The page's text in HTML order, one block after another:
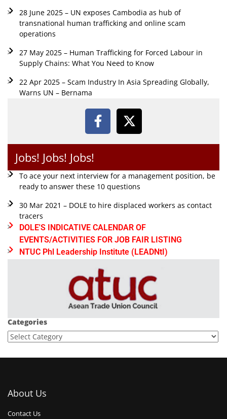
28 June 2025 – UN exposes Cambodia as hub of
transnational human trafficking and online scam
operations
27 May 2025 – Human Trafficking for Forced Labour in
Supply Chains: What You Need to Know
22 Apr 2025 – Scam Industry In Asia Spreading Globally,
Warns UN – Bernama
Jobs! Jobs! Jobs!
To ace your next interview for a management position, be
ready to answer these 10 questions
30 Mar 2021 – DOLE to hire displaced workers as contact
tracers
DOLE'S INDICATIVE CALENDAR OF
EVENTS/ACTIVITIES FOR JOB FAIR LISTING
NTUC Phl Leadership Institute (LEADNtI)
Categories
About Us
Contact Us